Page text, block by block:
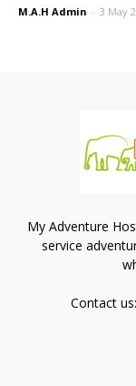
M.A.H Admin - 3 May
My Adventure
service
Contact us: